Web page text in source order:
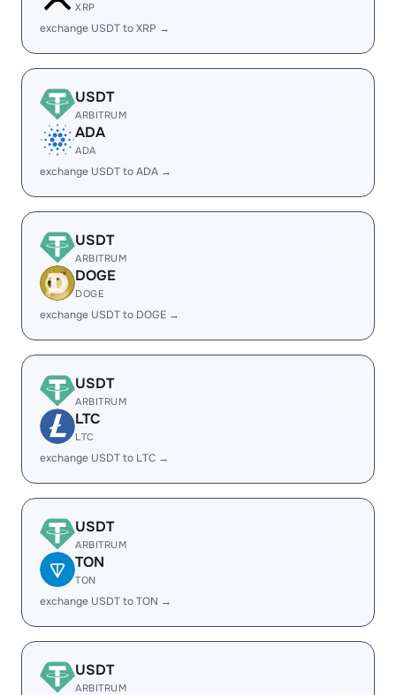
XRP
exchange USDT to XRP →
USDT
ARBITRUM
ADA
ADA
exchange USDT to ADA →
USDT
ARBITRUM
DOGE
DOGE
exchange USDT to DOGE →
USDT
ARBITRUM
LTC
LTC
exchange USDT to LTC →
USDT
ARBITRUM
TON
TON
exchange USDT to TON →
USDT
ARBITRUM